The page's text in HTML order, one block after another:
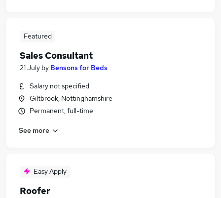
Featured
Sales Consultant
21 July by Bensons for Beds
Salary not specified
Giltbrook, Nottinghamshire
Permanent, full-time
See more
Easy Apply
Roofer